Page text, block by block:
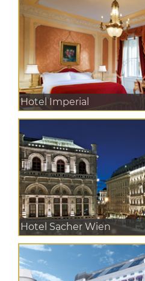
Hotel Imperial
Hotel Sacher Wien